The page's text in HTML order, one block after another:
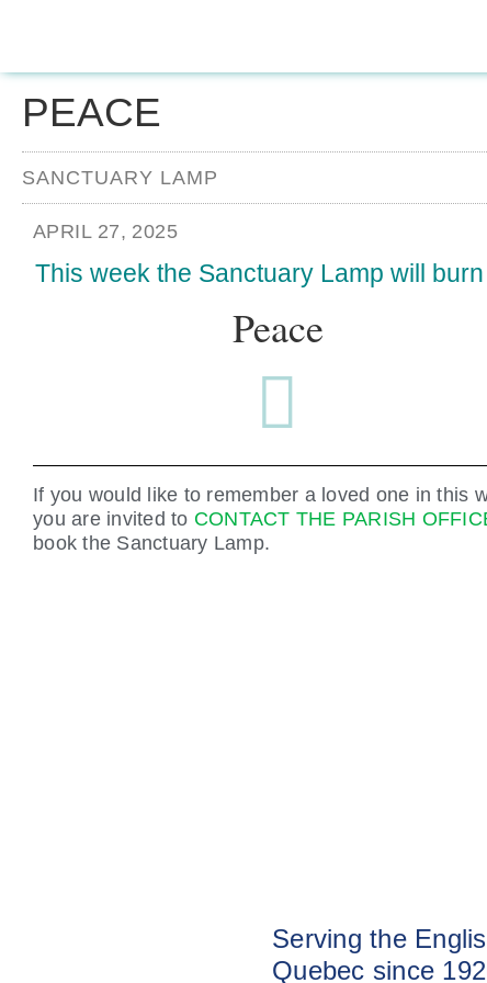
PEACE
SANCTUARY LAMP
APRIL 27, 2025
This week the Sanctuary Lamp will
Peace
If you would like to remember a loved one in this
you are invited to CONTACT THE PARISH
book the Sanctuary Lamp.
Serving the
Quebec since